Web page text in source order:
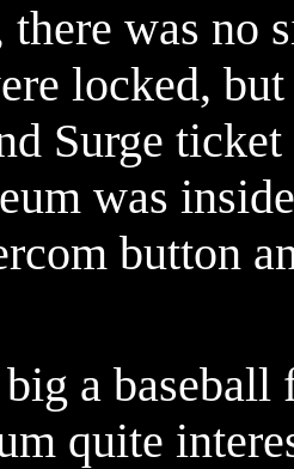
there was no
locked,
Surge
was
button
a
quite